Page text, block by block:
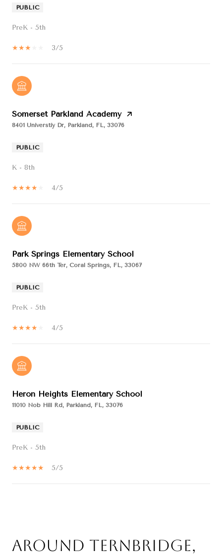
PUBLIC
PreK - 5th
3/5
Somerset Parkland Academy
8401 Universtiy Dr, Parkland, FL, 33076
PUBLIC
K - 8th
4/5
Park Springs Elementary School
5800 NW 66th Ter, Coral Springs, FL, 33067
PUBLIC
PreK - 5th
4/5
Heron Heights Elementary School
11010 Nob Hill Rd, Parkland, FL, 33076
PUBLIC
PreK - 5th
5/5
Around Ternbridge,